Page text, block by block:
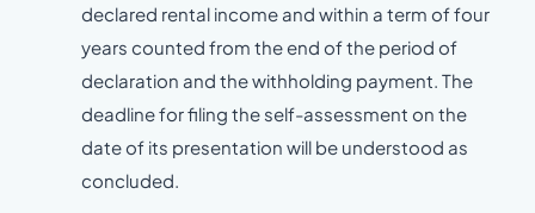
declared rental income and within a term of four
years counted from the end of the period of
declaration and the withholding payment. The
deadline for filing the self-assessment on the
date of its presentation will be understood as
concluded.